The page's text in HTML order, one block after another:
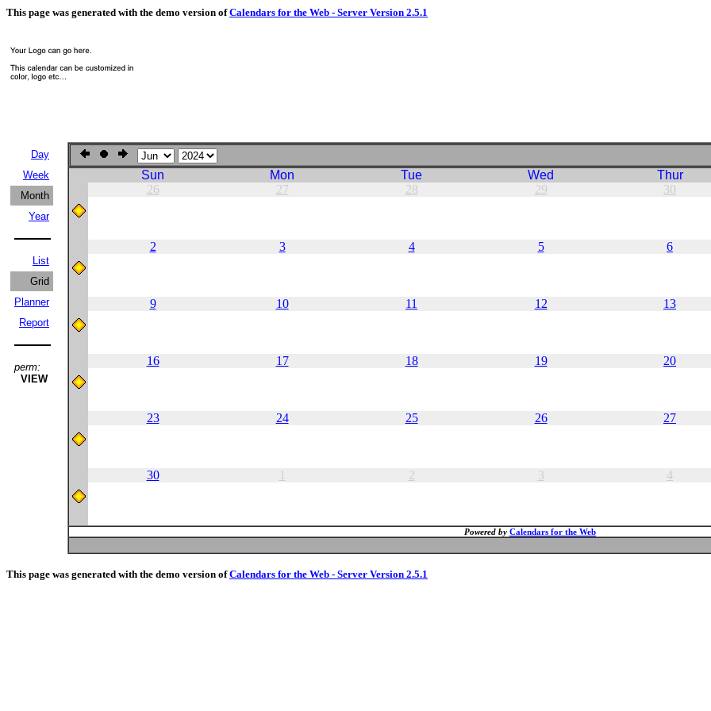
This page was generated with the demo version ofCalendars for the Web - Server Version 2.5.1
Day
Week
Month
Year
List
Grid
Planner
Report
perm:
VIEW
Sun Mon Tue Wed Thur
26
27 28 29 30
2 3 4 5 6
9 10 11 12 13
16 17 18 19 20
23 24 25 26 27
30 1 2 3 4
Powered by Calendars for the Web
This page was generated with the demo version ofCalendars for the Web - Server Version 2.5.1